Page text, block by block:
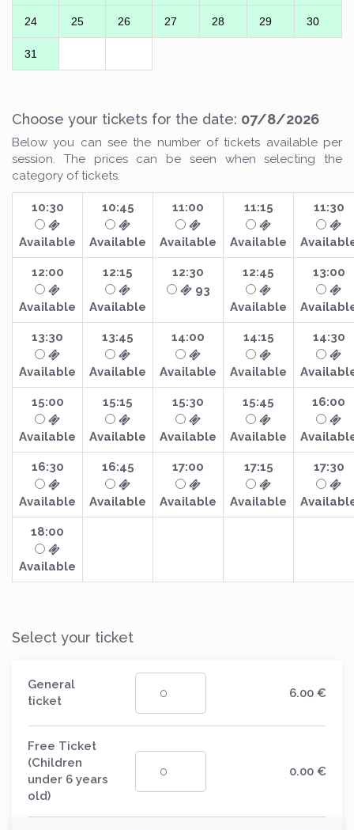
24 25 26 27 28 29 30
31
Choose your tickets for the date: 07/8/2026
Below you can see the number of tickets available per
session. The prices can be seen when selecting the
category of tickets.
10:30
Available
10:45
Available
11:00
Available
11:15
Available
11:30
12:00
Available
12:15
Available
12:30
93
12:45
Available
13:00
13:30
Available
13:45
Available
14:00
Available
14:15
Available
14:30
15:00
Available
15:15
Available
15:30
Available
15:45
Available
16:00
16:30
Available
16:45
Available
17:00
Available
17:15
Available
17:30
18:00
Available
Select your ticket
General
ticket
6.00 €
Free Ticket
(Children
under 6 years
old)
0.00 €